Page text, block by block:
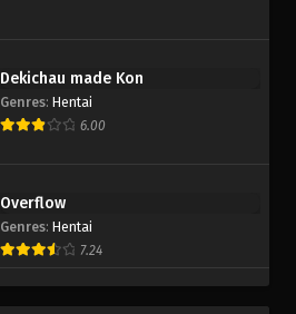
2023
One Piece Episode 309
Dekichau made Kon
Genres: Hentai
6.00
Overflow
Genres: Hentai
7.24